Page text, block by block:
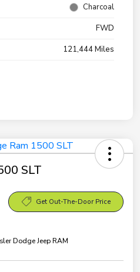
Charcoal
FWD
121,444 Miles
SLT
Get Out-The-Door Price
Dodge Jeep RAM